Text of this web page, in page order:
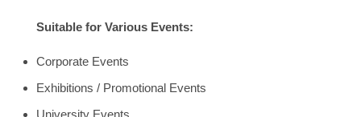
Suitable for Various Events:
Corporate Events
Exhibitions / Promotional Events